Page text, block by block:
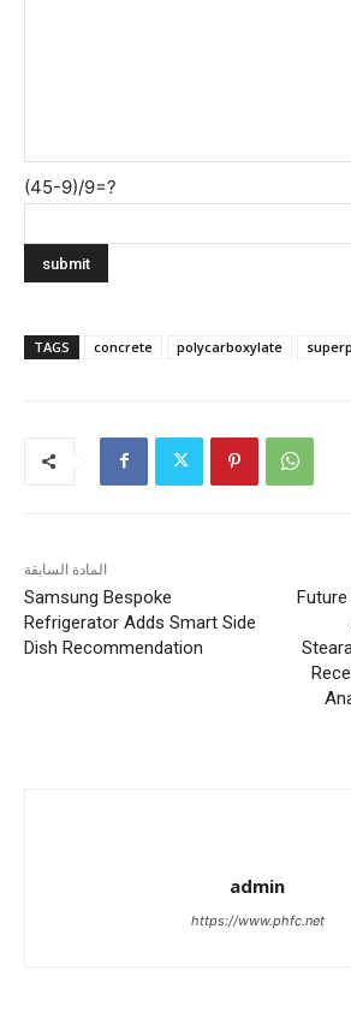
(45-9)/9=?
TAGS concrete polycarboxylate
المادة السابقة
Samsung Bespoke
Refrigerator Adds Smart Side
Dish Recommendation
admin
https://www.phfc.net